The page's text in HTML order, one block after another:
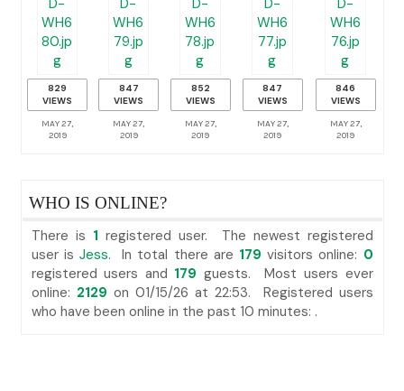
829
VIEWS
MAY 27,
2019
847
VIEWS
MAY 27,
2019
852
VIEWS
MAY 27,
2019
847
VIEWS
MAY 27,
2019
846
VIEWS
MAY 27,
2019
WHO IS ONLINE?
There is 1 registered user. The newest registered
user is Jess. In total there are 179 visitors online: 0
registered users and 179 guests. Most users ever
online: 2129 on 01/15/26 at 22:53. Registered users
who have been online in the past 10 minutes: .